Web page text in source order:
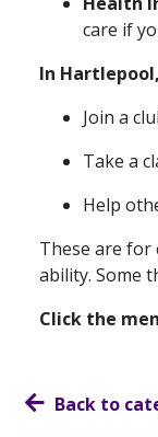
Back to
care if
In
Join a
Take a
Help
These are
ability. Some
Click the